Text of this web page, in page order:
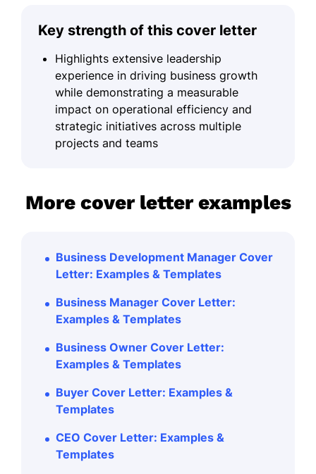
Key strength of this cover letter
Highlights extensive leadership
experience in driving business growth
while demonstrating a measurable
impact on operational efficiency and
strategic initiatives across multiple
projects and teams
More cover letter examples
Business Development Manager Cover
Letter: Examples & Templates
Business Manager Cover Letter:
Examples & Templates
Business Owner Cover Letter:
Examples & Templates
Buyer Cover Letter: Examples &
Templates
CEO Cover Letter: Examples &
Templates